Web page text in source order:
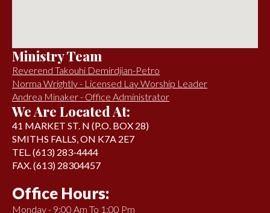
Ministry Team
Reverend Takouhi Demirdjian-Petro
Norma Wrightly - Licensed Lay Worship Leader
Andrea Minaker - Office Administrator
We Are Located At:
41 MARKET ST. N (P.O. BOX 28)
SMITHS FALLS, ON K7A 2E7
TEL. (613) 283-4444
FAX. (613) 28304457
Office Hours:
Monday - 9:00 Am To 1:00 Pm